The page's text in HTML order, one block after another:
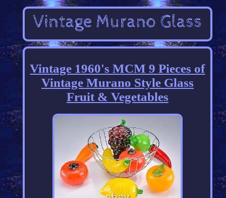
Vintage 1960's MCM 9 Pieces of
Vintage Murano Style Glass
Fruit & Vegetables